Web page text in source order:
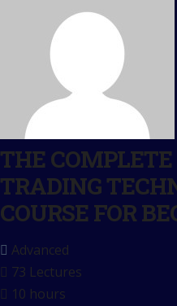
THE
TRADING
COURSE FOR
Advanced
73 Lectures
10 hours